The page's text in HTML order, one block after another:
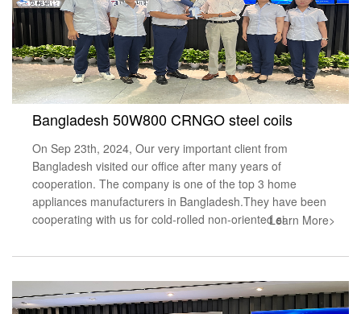
Bangladesh 50W800 CRNGO steel coils
On Sep 23th, 2024, Our very important client from
Bangladesh visited our office after many years of
cooperation. The company is one of the top 3 home
appliances manufacturers in Bangladesh.They have been
cooperating with us for cold-rolled non-oriented siLearn More>